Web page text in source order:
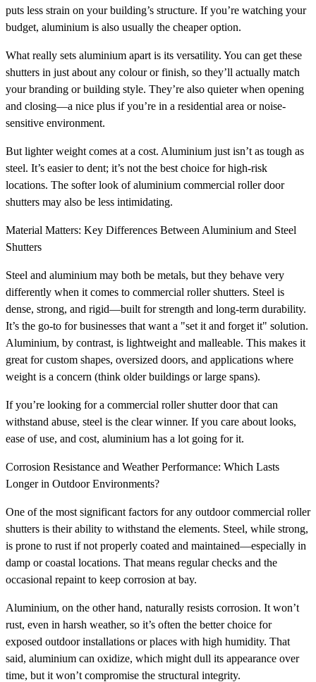
puts less strain on your building’s structure. If you’re watching your
budget, aluminium is also usually the cheaper option.
What really sets aluminium apart is its versatility. You can get these
shutters in just about any colour or finish, so they’ll actually match
your branding or building style. They’re also quieter when opening
and closing—a nice plus if you’re in a residential area or noise-
sensitive environment.
But lighter weight comes at a cost. Aluminium just isn’t as tough as
steel. It’s easier to dent; it’s not the best choice for high-risk
locations. The softer look of aluminium commercial roller door
shutters may also be less intimidating.
Material Matters: Key Differences Between Aluminium and Steel
Shutters
Steel and aluminium may both be metals, but they behave very
differently when it comes to commercial roller shutters. Steel is
dense, strong, and rigid—built for strength and long-term durability.
It’s the go-to for businesses that want a "set it and forget it" solution.
Aluminium, by contrast, is lightweight and malleable. This makes it
great for custom shapes, oversized doors, and applications where
weight is a concern (think older buildings or large spans).
If you’re looking for a commercial roller shutter door that can
withstand abuse, steel is the clear winner. If you care about looks,
ease of use, and cost, aluminium has a lot going for it.
Corrosion Resistance and Weather Performance: Which Lasts
Longer in Outdoor Environments?
One of the most significant factors for any outdoor commercial roller
shutters is their ability to withstand the elements. Steel, while strong,
is prone to rust if not properly coated and maintained—especially in
damp or coastal locations. That means regular checks and the
occasional repaint to keep corrosion at bay.
Aluminium, on the other hand, naturally resists corrosion. It won’t
rust, even in harsh weather, so it’s often the better choice for
exposed outdoor installations or places with high humidity. That
said, aluminium can oxidize, which might dull its appearance over
time, but it won’t compromise the structural integrity.